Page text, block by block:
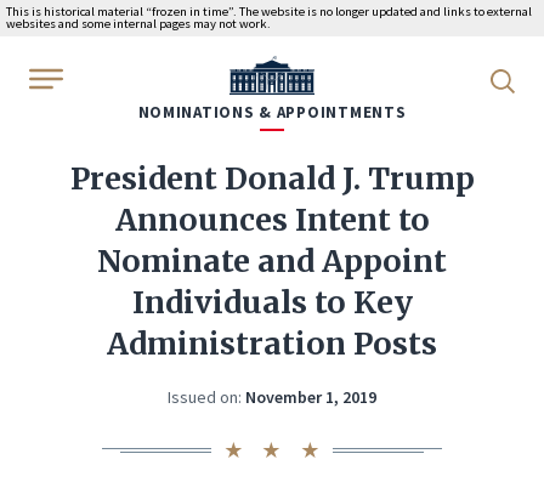
This is historical material “frozen in time”. The website is no longer updated and links to external
websites and some internal pages may not work.
WhiteHouse.gov
NOMINATIONS & APPOINTMENTS
President Donald J. Trump
Announces Intent to
Nominate and Appoint
Individuals to Key
Administration Posts
Issued on: November 1, 2019